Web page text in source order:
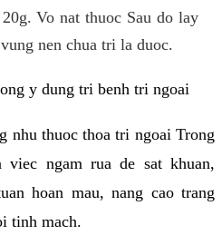
Vo nat thuoc Sau do lay
nen chua tri la duoc.
y dung tri benh tri ngoai
nhu thuoc thoa tri ngoai Trong
ngam rua de sat khuan,
hoan mau, nang cao trang
tinh mach.